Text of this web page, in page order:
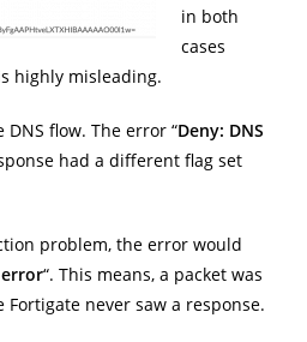
in both
cases
highly misleading.
flow. The error “Deny: DNS
had a different flag set
problem, the error would
error“. This means, a packet was
never saw a response.